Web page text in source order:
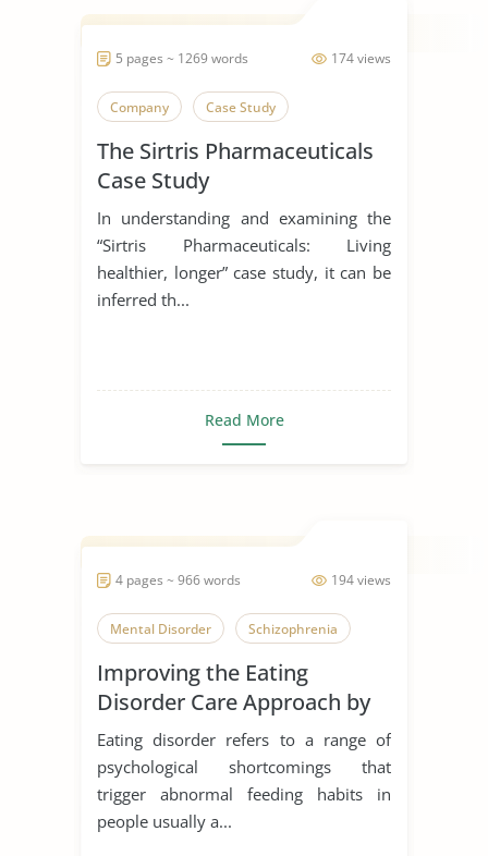
174 views
5 pages ~ 1269 words
Company Case Study
The Sirtris Pharmaceuticals
Case Study
In understanding and examining the
“Sirtris Pharmaceuticals: Living
healthier, longer” case study, it can be
inferred th...
Read More
194 views
4 pages ~ 966 words
Mental Disorder Schizophrenia
Improving the Eating
Disorder Care Approach by
Schon
Eating disorder refers to a range of
psychological shortcomings that
trigger abnormal feeding habits in
people usually a...